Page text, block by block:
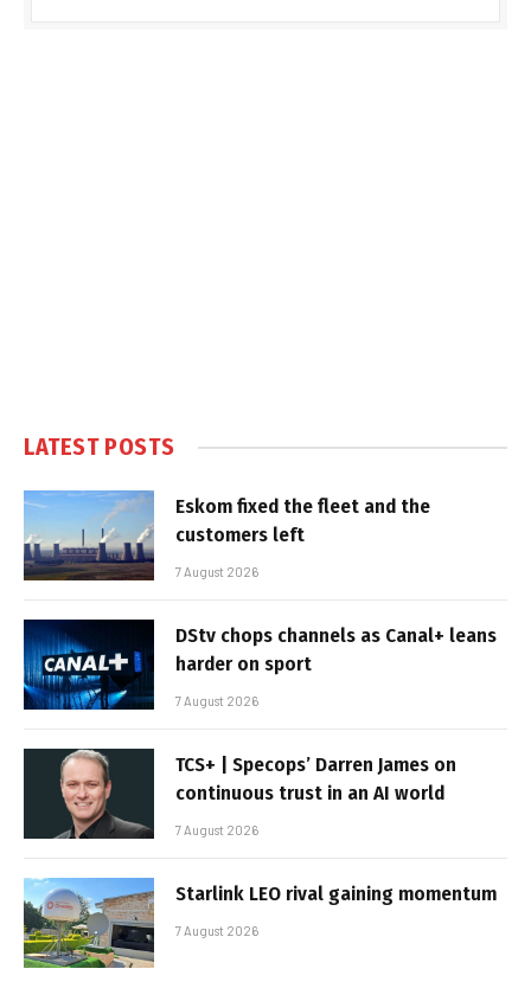
LATEST POSTS
Eskom fixed the fleet and the
customers left
7 August 2026
DStv chops channels as Canal+ leans
harder on sport
7 August 2026
TCS+ | Specops’ Darren James on
continuous trust in an AI world
7 August 2026
Starlink LEO rival gaining momentum
7 August 2026